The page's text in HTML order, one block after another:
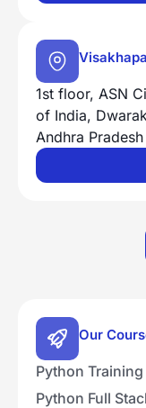
1st floor, ASN
of India,
Andhra
Our
Python
Python Full